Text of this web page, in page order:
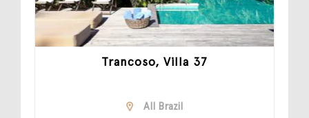
Trancoso, Villa 37
All Brazil